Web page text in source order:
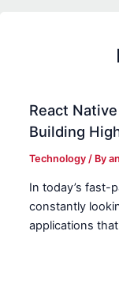
React
Building
Technology / By
In today’s fast-
constantly
applications